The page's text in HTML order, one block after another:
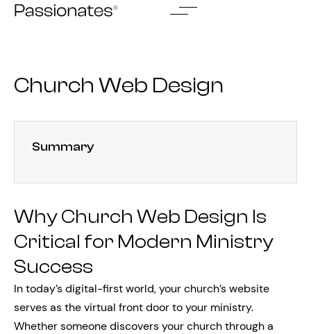
Skip
Church Web Design
Summary
Why Church Web Design Is
Critical for Modern Ministry
Success
In today’s digital-first world, your church’s website
serves as the virtual front door to your ministry.
Whether someone discovers your church through a